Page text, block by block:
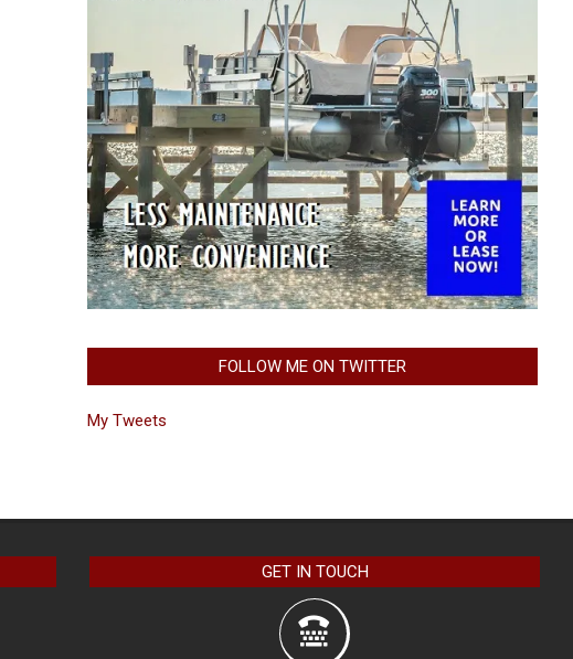
FOLLOW ME ON TWITTER
My Tweets
GET IN TOUCH